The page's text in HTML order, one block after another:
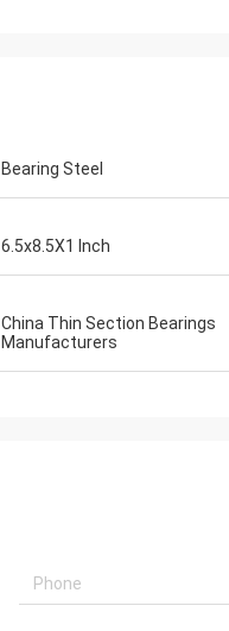
Bearing Steel
6.5x8.5X1 Inch
China Thin Section Bearings
Manufacturers